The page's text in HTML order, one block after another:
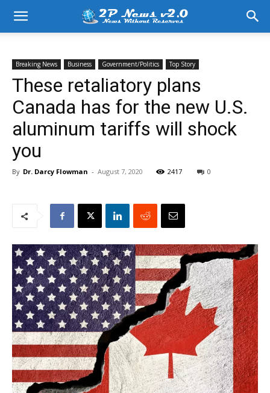
Breaking News Business Government/Politics Top Story
These retaliatory plans
Canada has for the new U.S.
aluminum tariffs will shock
you
By Dr. Darcy Flowman - August 7, 2020 2417 0